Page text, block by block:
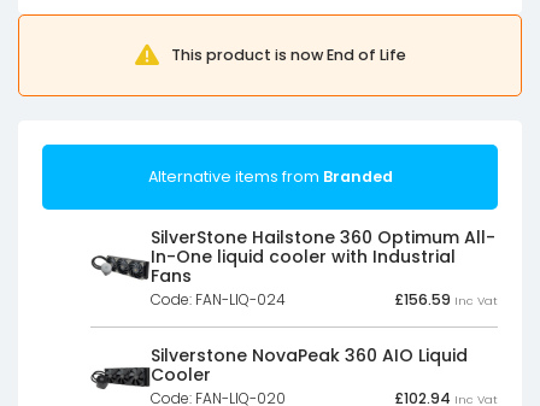
This product is now End of Life
Alternative items from Branded
SilverStone Hailstone 360 Optimum All-
In-One liquid cooler with Industrial
Fans
Code: FAN-LIQ-024 £156.59 Inc Vat
Silverstone NovaPeak 360 AIO Liquid
Cooler
Code: FAN-LIQ-020 £102.94 Inc Vat